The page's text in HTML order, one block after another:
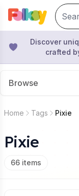
Discover
crafted
Browse
Home Tags Pixie
Pixie
66 items